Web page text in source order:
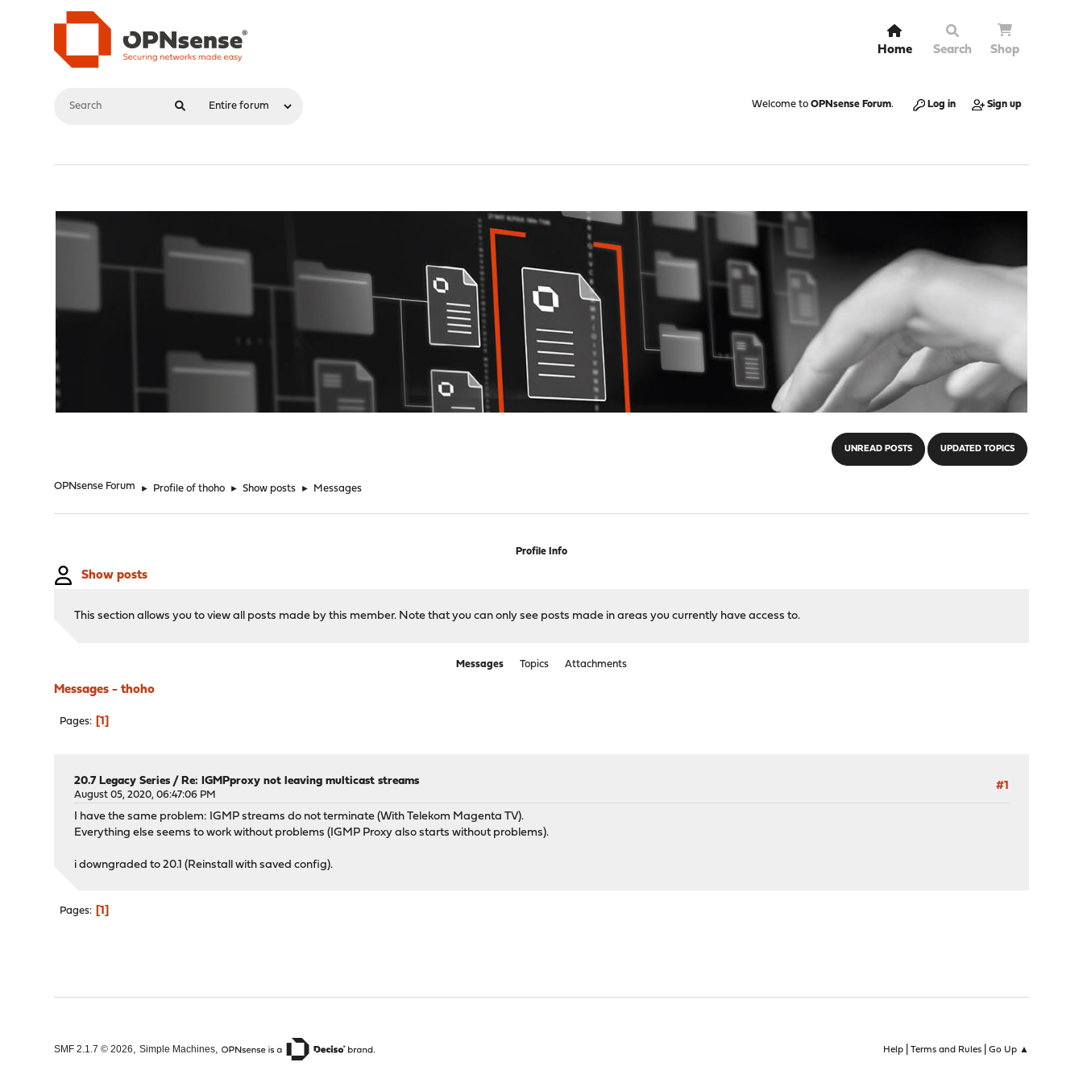
Home Search Shop
Welcome to OPNsense Forum. Log in Sign up
UNREAD POSTS UPDATED TOPICS
OPNsense Forum ► Profile of thoho ► Show posts ► Messages
Profile Info
Show posts
This section allows you to view all posts made by this member. Note that you can only see posts made in areas you currently have access to.
Messages Topics Attachments
Messages - thoho
Pages 1
#1
20.7 Legacy Series /Re: IGMPproxy not leaving multicast streams
August 05, 2020, 06:47:06 PM
I have the same problem: IGMP streams do not terminate (With Telekom Magenta TV).
Everything else seems to work without problems (IGMP Proxy also starts without problems).
i downgraded to 20.1 (Reinstall with saved config).
Pages 1
Help| Terms and Rules| Go Up ▲
SMF 2.1.7 © 2026,Simple Machines,